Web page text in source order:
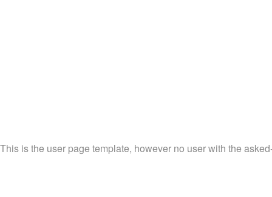
This is the user page template, however no user with the